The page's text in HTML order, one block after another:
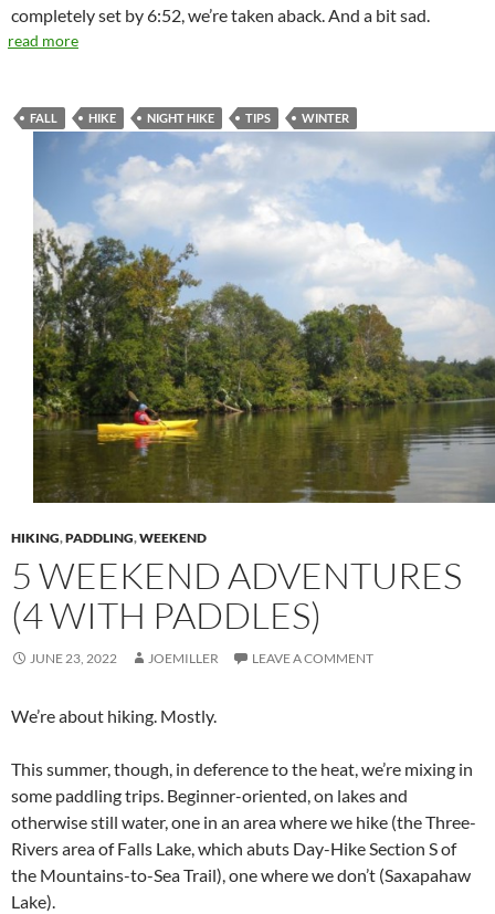
completely set by 6:52, we’re taken aback. And a bit sad.
read more
FALL HIKE NIGHT HIKE TIPS WINTER
HIKING,PADDLING,WEEKEND
5 WEEKEND ADVENTURES
(4 WITH PADDLES)
JUNE 23, 2022 JOEMILLER LEAVE A COMMENT
We’re about hiking. Mostly.
This summer, though, in deference to the heat, we’re mixing in
some paddling trips. Beginner-oriented, on lakes and
otherwise still water, one in an area where we hike (the Three-
Rivers area of Falls Lake, which abuts Day-Hike Section S of
the Mountains-to-Sea Trail), one where we don’t (Saxapahaw
Lake).